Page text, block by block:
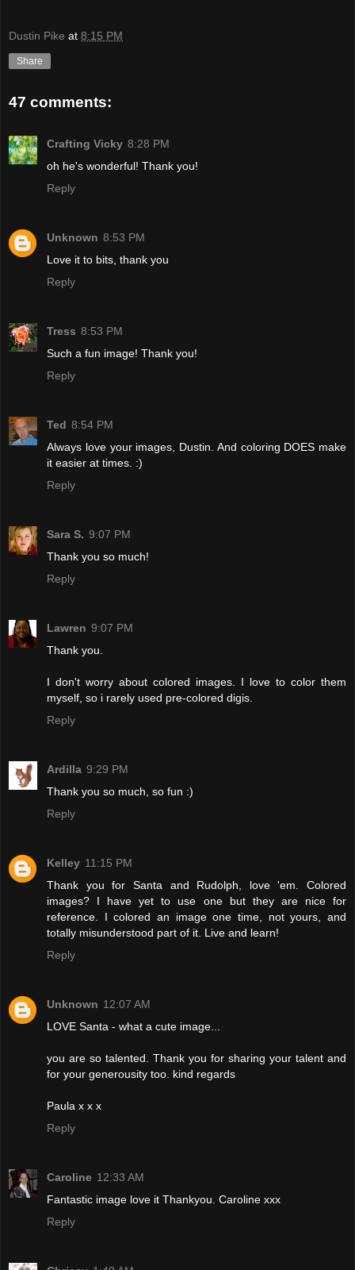
Dustin Pike at 8:15 PM
Share
47 comments:
Crafting Vicky 8:28 PM
oh he's wonderful! Thank you!
Reply
Unknown 8:53 PM
Love it to bits, thank you
Reply
Tress 8:53 PM
Such a fun image! Thank you!
Reply
Ted 8:54 PM
Always love your images, Dustin. And coloring DOES make
it easier at times. :)
Reply
Sara S. 9:07 PM
Thank you so much!
Reply
Lawren 9:07 PM
Thank you.
I don't worry about colored images. I love to color them
myself, so i rarely used pre-colored digis.
Reply
Ardilla 9:29 PM
Thank you so much, so fun :)
Reply
Kelley 11:15 PM
Thank you for Santa and Rudolph, love 'em. Colored
images? I have yet to use one but they are nice for
reference. I colored an image one time, not yours, and
totally misunderstood part of it. Live and learn!
Reply
Unknown 12:07 AM
LOVE Santa - what a cute image...
you are so talented. Thank you for sharing your talent and
for your generousity too. kind regards
Paula x x x
Reply
Caroline 12:33 AM
Fantastic image love it Thankyou. Caroline xxx
Reply